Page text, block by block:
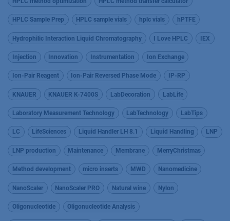
HPLC Sample Prep HPLC sample vials hplc vials hPTFE
Hydrophilic Interaction Liquid Chromatography I Love HPLC IEX
Injection Innovation Instrumentation Ion Exchange
Ion-Pair Reagent Ion-Pair Reversed Phase Mode IP-RP
KNAUER KNAUER K-7400S LabDecoration LabLife
Laboratory Measurement Technology LabTechnology LabTips
LC LifeSciences Liquid Handler LH 8.1 Liquid Handling LNP
LNP production Maintenance Membrane MerryChristmas
Method development micro inserts MWD Nanomedicine
NanoScaler NanoScaler PRO Natural wine Nylon
Oligonucleotide Oligonucleotide Analysis